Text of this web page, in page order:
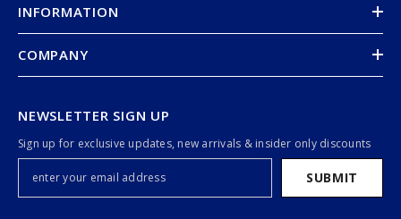
INFORMATION
COMPANY
NEWSLETTER SIGN UP
Sign up for exclusive updates, new arrivals & insider only discounts
SUBMIT